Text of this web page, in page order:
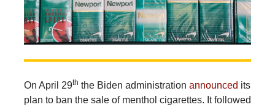
On April 29th the Biden administration announced its
plan to ban the sale of menthol cigarettes. It followed